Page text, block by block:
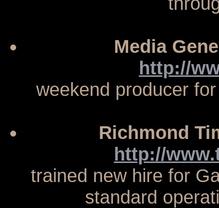
Media
http://
weekend producer
Richmond
http://
trained new hire for
standard